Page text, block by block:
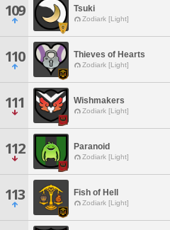
109 Tsuki
Zodiark [Light]
110 Thieves of Hearts
Zodiark [Light]
111 Wishmakers
Zodiark [Light]
112 Paranoid
Zodiark [Light]
113 Fish of Hell
Zodiark [Light]